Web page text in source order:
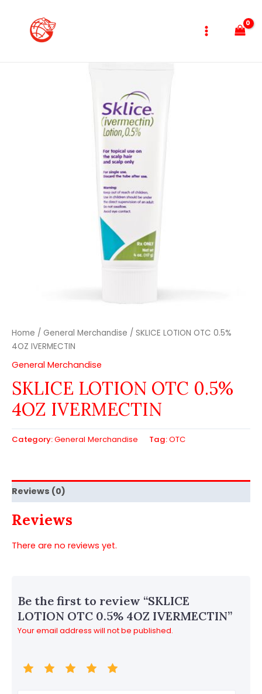
Home / General Merchandise / SKLICE LOTION OTC 0.5%
4OZ IVERMECTIN
General Merchandise
SKLICE LOTION OTC 0.5%
4OZ IVERMECTIN
Category:General Merchandise Tag:OTC
Reviews (0)
Reviews
There are no reviews yet.
Be the first to review “SKLICE
LOTION OTC 0.5% 4OZ IVERMECTIN”
Your email address will not be published.